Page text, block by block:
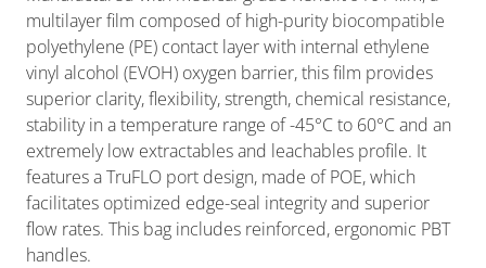
multilayer film composed of high-purity biocompatible
polyethylene (PE) contact layer with internal ethylene
vinyl alcohol (EVOH) oxygen barrier, this film provides
superior clarity, flexibility, strength, chemical resistance,
stability in a temperature range of -45°C to 60°C and an
extremely low extractables and leachables profile. It
features a TruFLO port design, made of POE, which
facilitates optimized edge-seal integrity and superior
flow rates. This bag includes reinforced, ergonomic PBT
handles.